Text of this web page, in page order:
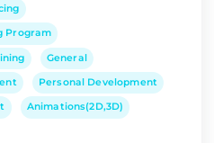
Program
General
Personal Development
Animations(2D,3D)